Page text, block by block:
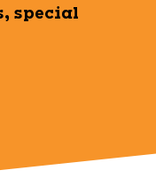
special